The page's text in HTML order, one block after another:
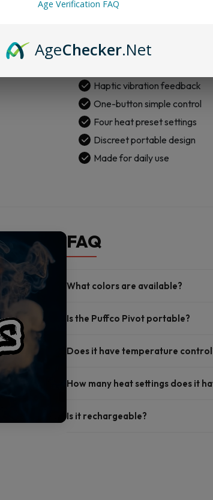
Quick-release chamber design
Haptic vibration feedback
One-button simple control
Four heat preset settings
Discreet portable design
Made for daily use
FAQ
What colors are available?
Is the Puffco Pivot portable?
Does it have temperature
How many heat settings does it
Is it rechargeable?
Age Verification FAQ
AgeChecker.Net